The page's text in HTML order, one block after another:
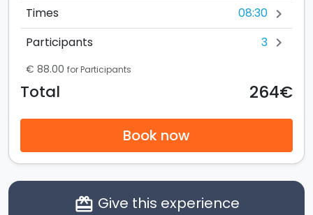
Times 08:30 chevron_right
Participants 3 chevron_right
€ 88.00 for Participants
Total 264€
Book now
card_giftcard Give this experience